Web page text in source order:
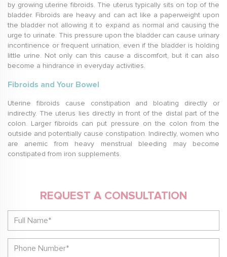
by growing uterine fibroids. The uterus typically sits on top of the
bladder. Fibroids are heavy and can act like a paperweight upon
the bladder not allowing it to expand as normal and causing the
urge to urinate. This pressure upon the bladder can cause urinary
incontinence or frequent urination, even if the bladder is holding
little urine. Not only can this cause a discomfort, but it can also
become a hindrance in everyday activities.
Fibroids and Your Bowel
Uterine fibroids cause constipation and bloating directly or
indirectly. The uterus lies directly in front of the distal part of the
colon. Larger fibroids can put pressure on the colon from the
outside and potentially cause constipation. Indirectly, women who
are anemic from heavy menstrual bleeding may become
constipated from iron supplements.
REQUEST A CONSULTATION